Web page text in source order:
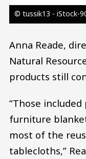
© tussik13 - iStock-
Anna Reade,
Natural
products still
“Those
furniture
most of the
tablecloths,”